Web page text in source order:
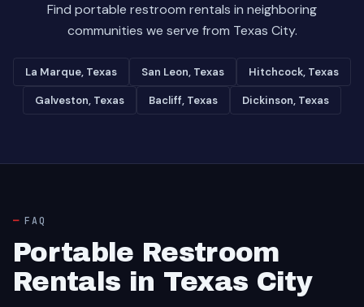
Find portable restroom rentals in neighboring
communities we serve from Texas City.
La Marque, Texas San Leon, Texas Hitchcock, Texas
Galveston, Texas Bacliff, Texas Dickinson, Texas
FAQ
Portable Restroom
Rentals in Texas City